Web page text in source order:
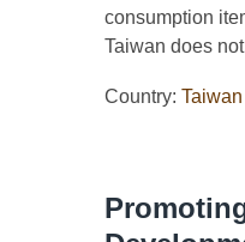
consumption
Taiwan does
Country: Taiwan